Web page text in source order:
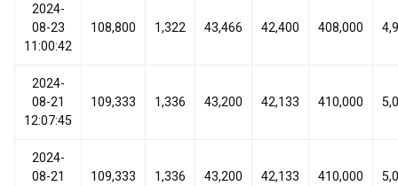
2024-
08-23
11:00:42
108,800 1,322 43,466 42,400 408,000
2024-
08-21
12:07:45
109,333 1,336 43,200 42,133 410,000
2024-
08-21
109,333 1,336 43,200 42,133 410,000